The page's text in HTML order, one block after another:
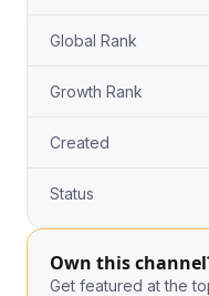
Global Rank
Growth Rank
Created
Status
Own this
Get featured at the